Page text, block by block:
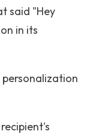
said "Hey
in its
personalization